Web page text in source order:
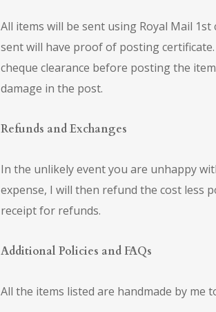
All items will be sent using Royal Mail
sent will have proof of posting
cheque clearance before posting the
damage in the post.
Refunds and Exchanges
In the unlikely event you are unhappy
expense, I will then refund the cost less
receipt for refunds.
Additional Policies and FAQs
All the items listed are handmade by me